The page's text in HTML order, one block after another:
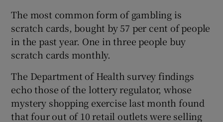
Show Sponsored sub sections
The most common form of gambling is
scratch cards, bought by 57 per cent of people
in the past year. One in three people buy
scratch cards monthly.
The Department of Health survey findings
echo those of the lottery regulator, whose
mystery shopping exercise last month found
that four out of 10 retail outlets were selling